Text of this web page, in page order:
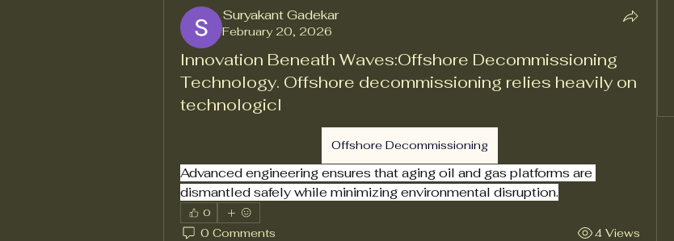
Suryakant Gadekar
February 20, 2026
Innovation Beneath Waves:Offshore Decommissioning
Technology. Offshore decommissioning relies heavily on
technologicl
Offshore Decommissioning
Advanced engineering ensures that aging oil and gas platforms are
dismantled safely while minimizing environmental disruption.
0
0 Comments 4 Views